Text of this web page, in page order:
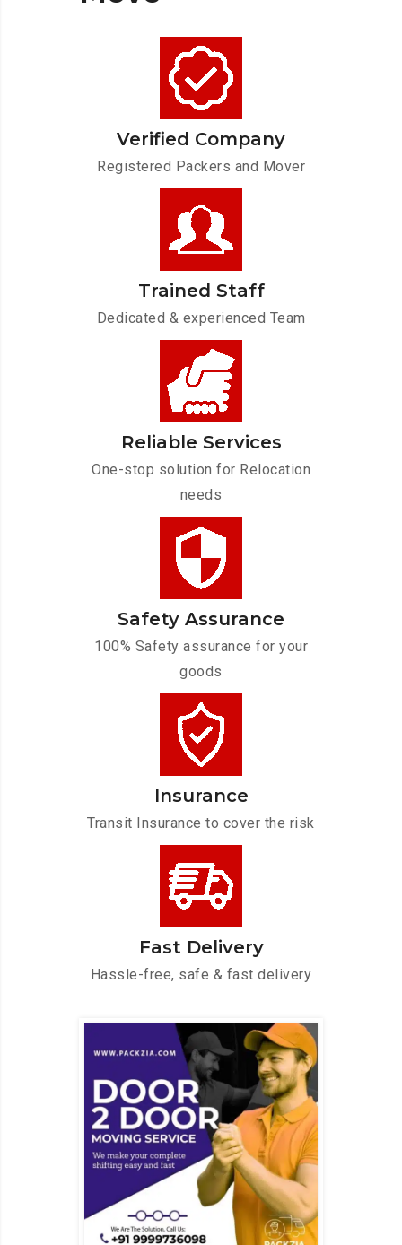
Verified Company
Registered Packers and Mover
Trained Staff
Dedicated & experienced Team
Reliable Services
One-stop solution for Relocation
needs
Safety Assurance
100% Safety assurance for your
goods
Insurance
Transit Insurance to cover the risk
Fast Delivery
Hassle-free, safe & fast delivery